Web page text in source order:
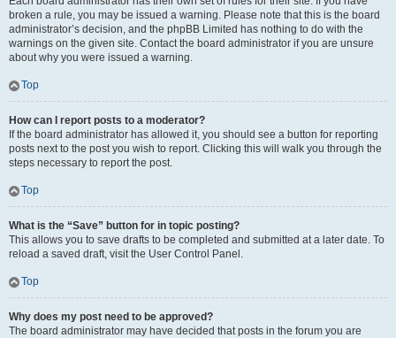
broken a rule, you may be issued a warning. Please note that this is the board
administrator’s decision, and the phpBB Limited has nothing to do with the
warnings on the given site. Contact the board administrator if you are unsure
about why you were issued a warning.
Top
How can I report posts to a moderator?
If the board administrator has allowed it, you should see a button for reporting
posts next to the post you wish to report. Clicking this will walk you through the
steps necessary to report the post.
Top
What is the “Save” button for in topic posting?
This allows you to save drafts to be completed and submitted at a later date. To
reload a saved draft, visit the User Control Panel.
Top
Why does my post need to be approved?
The board administrator may have decided that posts in the forum you are